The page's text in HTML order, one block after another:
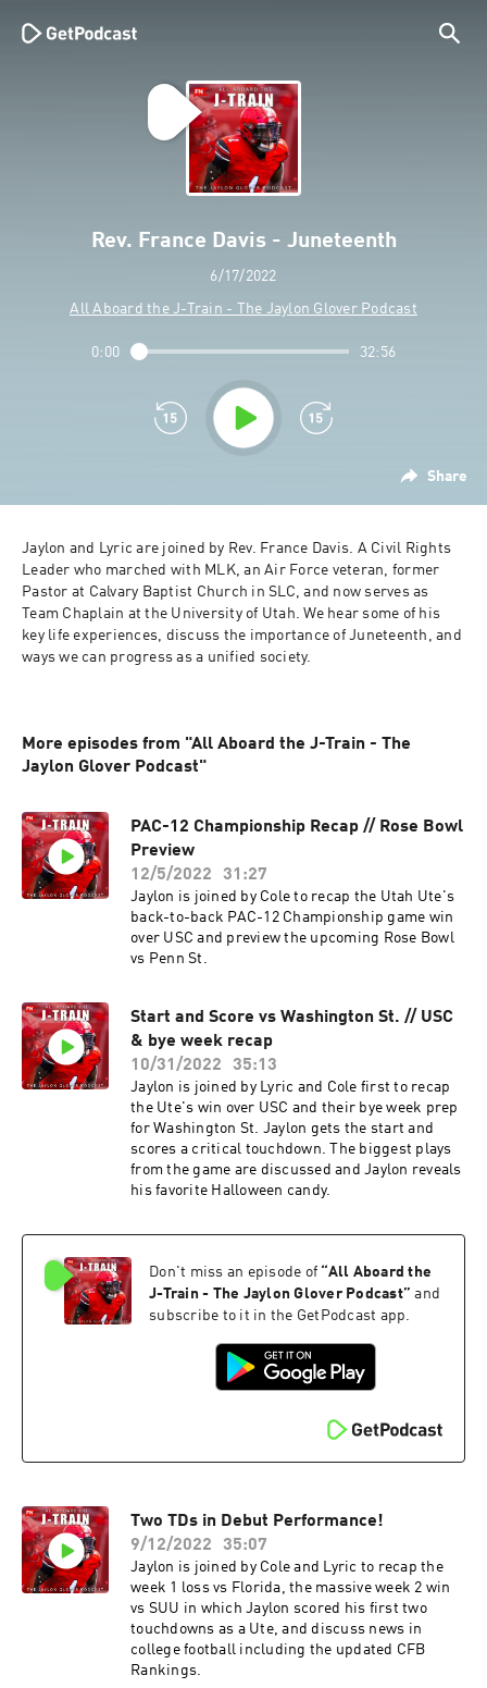
Rev. France Davis - Juneteenth
6/17/2022
All Aboard the J-Train - The Jaylon Glover Podcast
Share
0:00 32:56
Jaylon and Lyric are joined by Rev. France Davis. A Civil Rights
Leader who marched with MLK, an Air Force veteran, former
Pastor at Calvary Baptist Church in SLC, and now serves as
Team Chaplain at the University of Utah. We hear some of his
key life experiences, discuss the importance of Juneteenth, and
More episodes from "All Aboard the J-Train - The
Jaylon Glover Podcast"
PAC-12 Championship Recap // Rose Bowl
Preview
12/5/2022
31:27
Jaylon is joined by Cole to recap the Utah Ute's
back-to-back PAC-12 Championship game win
over USC and preview the upcoming Rose Bowl
vs Penn St.
Start and Score vs Washington St. // USC
& bye week recap
10/31/2022
35:13
Jaylon is joined by Lyric and Cole first to recap
the Ute's win over USC and their bye week prep
for Washington St. Jaylon gets the start and
scores a critical touchdown. The biggest plays
from the game are discussed and Jaylon reveals
his favorite Halloween candy.
Don't miss an episode of “All Aboard the
J-Train - The Jaylon Glover Podcast” and
subscribe to it in the GetPodcast app.
Two TDs in Debut Performance!
9/12/2022
35:07
Jaylon is joined by Cole and Lyric to recap the
week 1 loss vs Florida, the massive week 2 win
vs SUU in which Jaylon scored his first two
touchdowns as a Ute, and discuss news in
college football including the updated CFB
Rankings.